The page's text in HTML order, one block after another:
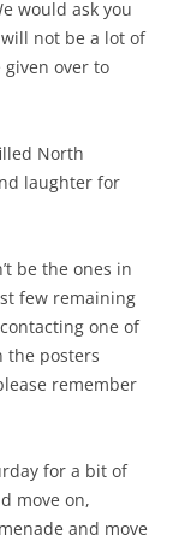
would ask you
not be a lot of
over to
North
laughter for
be the ones in
few remaining
one of
the posters
remember
for a bit of
move on,
and move